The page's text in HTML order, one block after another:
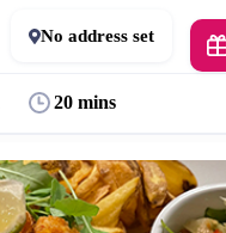
No address set
20 mins